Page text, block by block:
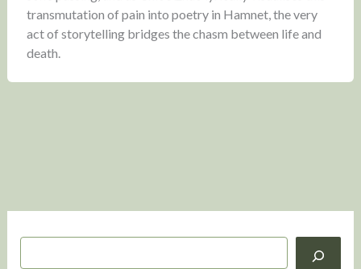
S
transmutation of pain into poetry in Hamnet, the very
act of storytelling bridges the chasm between life and
death.